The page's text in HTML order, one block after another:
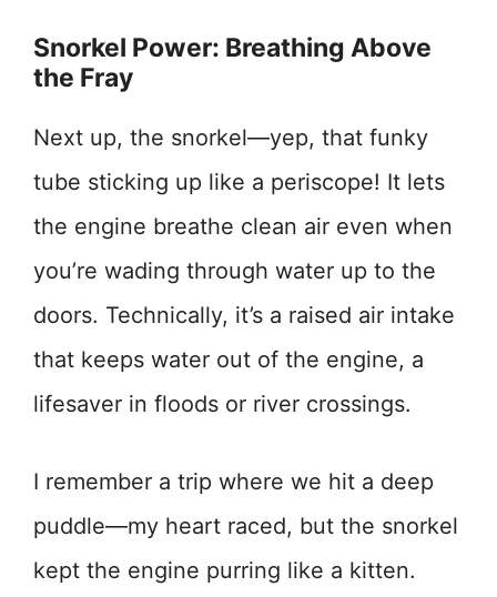
Snorkel Power: Breathing Above
the Fray
Next up, the snorkel—yep, that funky
tube sticking up like a periscope! It lets
the engine breathe clean air even when
you’re wading through water up to the
doors. Technically, it’s a raised air intake
that keeps water out of the engine, a
lifesaver in floods or river crossings.
I remember a trip where we hit a deep
puddle—my heart raced, but the snorkel
kept the engine purring like a kitten.